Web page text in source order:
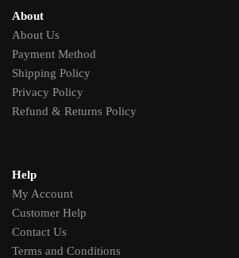
About
About Us
Payment Method
Shipping Policy
Privacy Policy
Refund & Returns Policy
Help
My Account
Customer Help
Contact Us
Terms and Conditions